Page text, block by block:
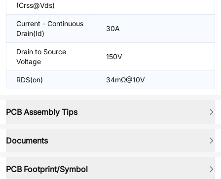
(Crss@Vds)
Current - Continuous
Drain(Id)
30A
Drain to Source
Voltage
150V
RDS(on) 34mΩ@10V
PCB Assembly Tips
Documents
PCB Footprint/Symbol